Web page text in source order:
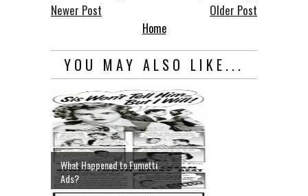
Newer Post Older Post
Home
YOU MAY ALSO LIKE...
What Happened to Fumetti
Ads?